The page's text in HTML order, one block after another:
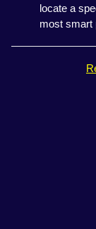
locate a
most smart